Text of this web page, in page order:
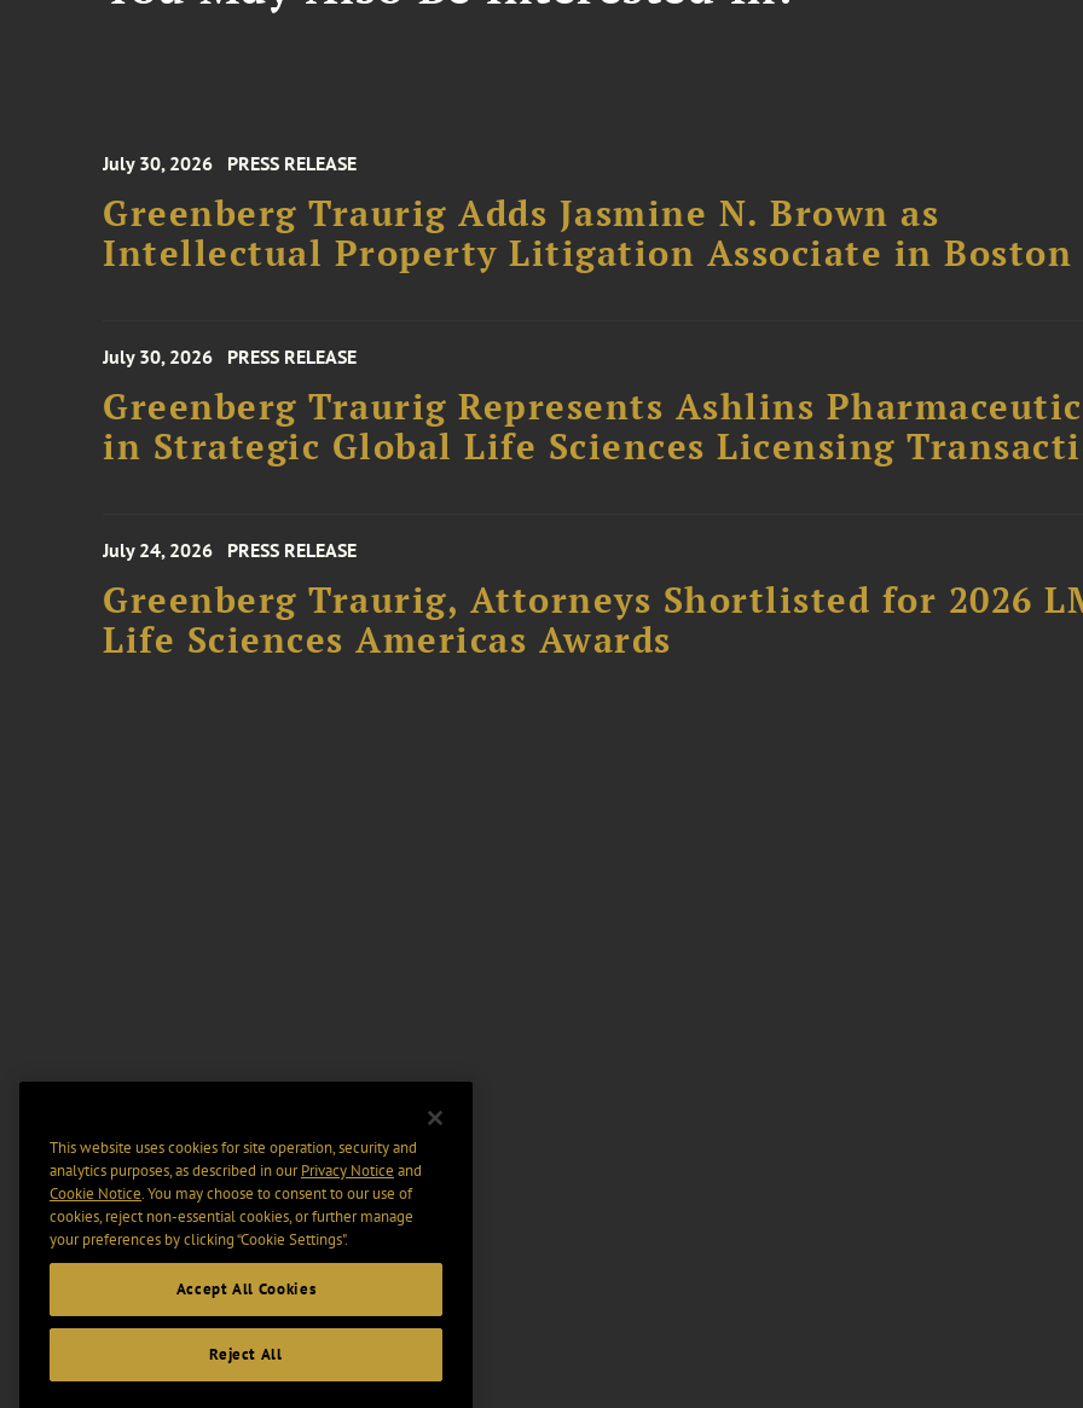
July 30, 2026 PRESS RELEASE
Greenberg Traurig Adds Jasmine N. Brown as
Intellectual Property Litigation Associate in Boston
July 30, 2026 PRESS RELEASE
Greenberg Traurig Represents Ashlins
in Strategic Global Life Sciences Licensing
July 24, 2026 PRESS RELEASE
Greenberg Traurig, Attorneys Shortlisted for 2026
Life Sciences Americas Awards
This website uses cookies for site operation, security and
analytics purposes, as described in ourPrivacy Notice and
Cookie Notice. You may choose to consent to our use of
cookies, reject non-essential cookies, or further manage
your preferences by clicking “Cookie Settings".
Accept All Cookies
Reject All